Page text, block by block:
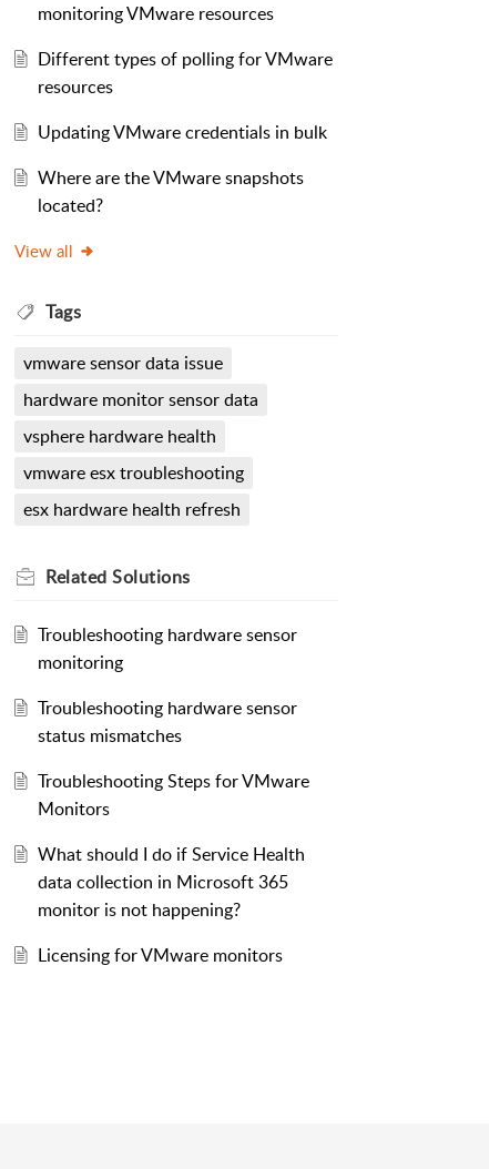
monitoring VMware resources
Different types of polling for VMware
resources
Updating VMware credentials in bulk
Where are the VMware snapshots
located?
View all
Tags
vmware sensor data issue
hardware monitor sensor data
vsphere hardware health
vmware esx troubleshooting
esx hardware health refresh
Related Solutions
Troubleshooting hardware sensor
monitoring
Troubleshooting hardware sensor
status mismatches
Troubleshooting Steps for VMware
Monitors
What should I do if Service Health
data collection in Microsoft 365
monitor is not happening?
Licensing for VMware monitors